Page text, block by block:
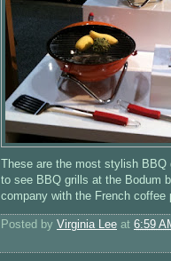
These are the most stylish
to see BBQ grills at the Bodum
company with the French coffee
Posted by Virginia Lee at 6:59